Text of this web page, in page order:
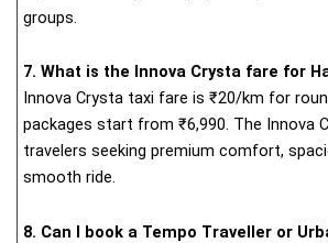
groups.
7. What is the Innova Crysta fare for
Innova Crysta taxi fare is ₹20/km for
packages start from ₹6,990. The Innova
travelers seeking premium comfort,
smooth ride.
8. Can I book a Tempo Traveller or